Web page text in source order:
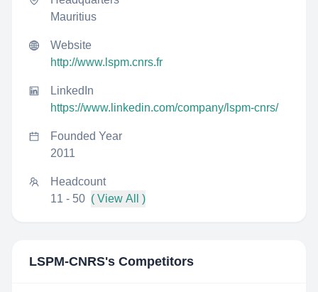
Mauritius
Website
http://www.lspm.cnrs.fr
LinkedIn
https://www.linkedin.com/company/lspm-cnrs/
Founded Year
2011
Headcount
11 - 50 ( View All )
LSPM-CNRS's Competitors